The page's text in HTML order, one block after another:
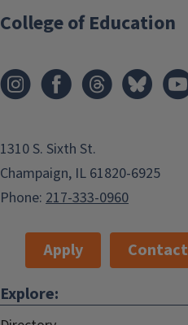
College of Education
1310 S. Sixth St.
Champaign, IL 61820-6925
Phone: 217-333-0960
Apply Contact
Explore: